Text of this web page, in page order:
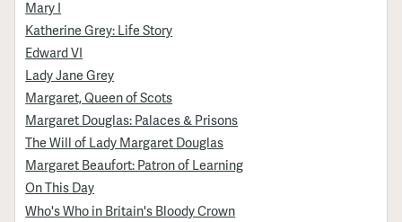
Mary I
Katherine Grey: Life Story
Edward VI
Lady Jane Grey
Margaret, Queen of Scots
Margaret Douglas: Palaces & Prisons
The Will of Lady Margaret Douglas
Margaret Beaufort: Patron of Learning
On This Day
Who's Who in Britain's Bloody Crown